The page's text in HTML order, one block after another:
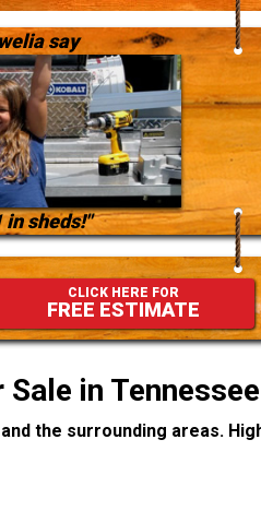
say
sheds!"
CLICK HERE FOR
FREE ESTIMATE
in Tennessee
the surrounding areas.